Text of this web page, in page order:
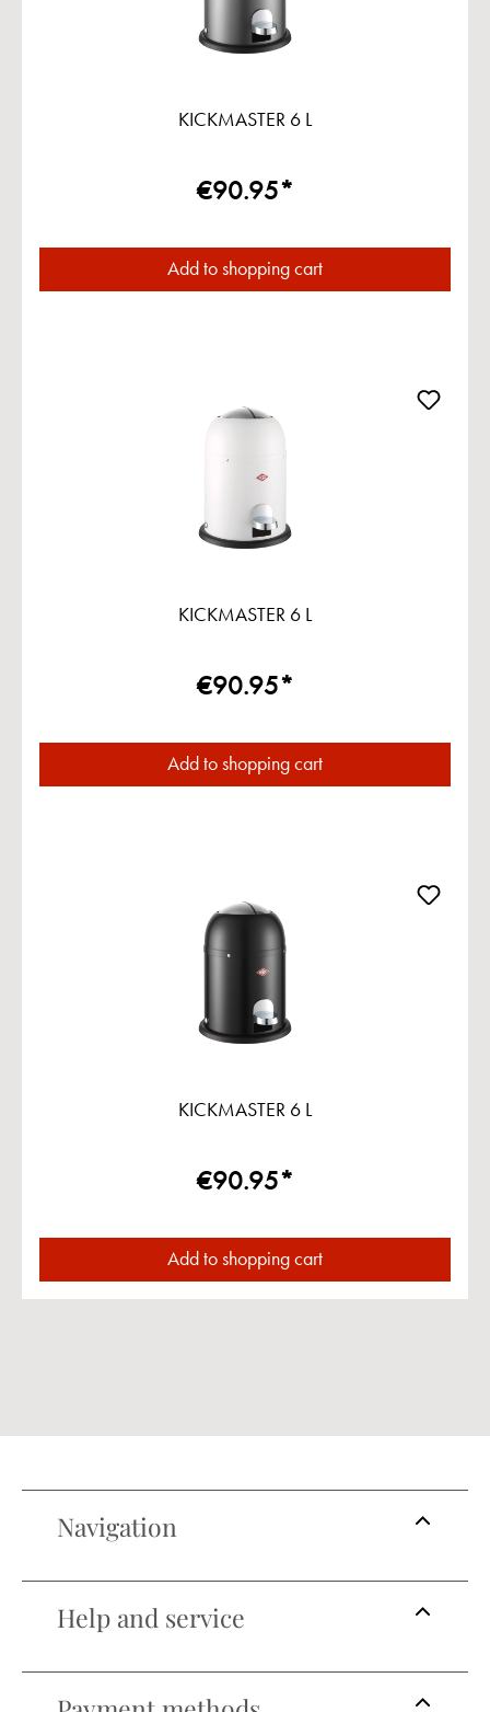
KICKMASTER 6 L
€90.95*
Add to shopping cart
KICKMASTER 6 L
€90.95*
Add to shopping cart
KICKMASTER 6 L
€90.95*
Add to shopping cart
Navigation
Help and service